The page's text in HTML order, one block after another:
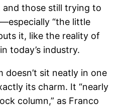
and those still trying to
“the little
it, like the reality of
today’s industry.
doesn’t sit neatly in one
its charm. It “nearly
column,” as Franco